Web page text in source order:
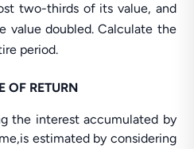
two-thirds of its value, and
value doubled. Calculate the
period.
OF RETURN
the interest accumulated by
estimated by considering